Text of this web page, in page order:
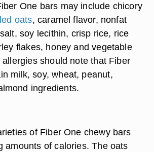
One bars may include chicory
oats, caramel flavor, nonfat
soy lecithin, crisp rice, rice
flakes, honey and vegetable
should note that Fiber
milk, soy, wheat, peanut,
ingredients.
of Fiber One chewy bars
amounts of calories. The oats